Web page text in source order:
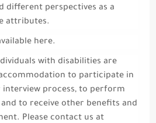
different perspectives as a
attributes.
here.
with disabilities are
to participate in
process, to perform
to receive other benefits and
Please contact us at